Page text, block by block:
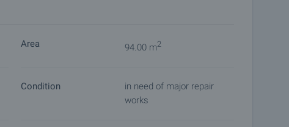
Area 94.00 m2
Condition
in need of major repair
works